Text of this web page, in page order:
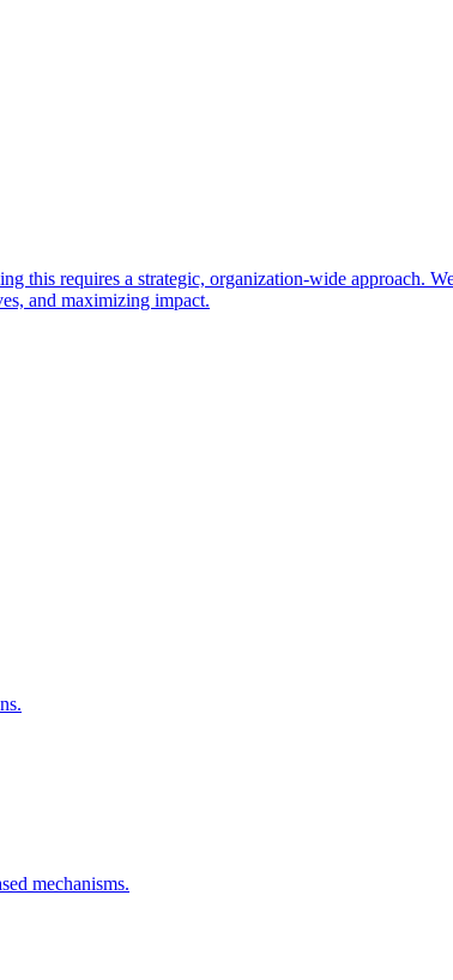
this requires a strategic, organization-wide approach.
and maximizing impact.
mechanisms.